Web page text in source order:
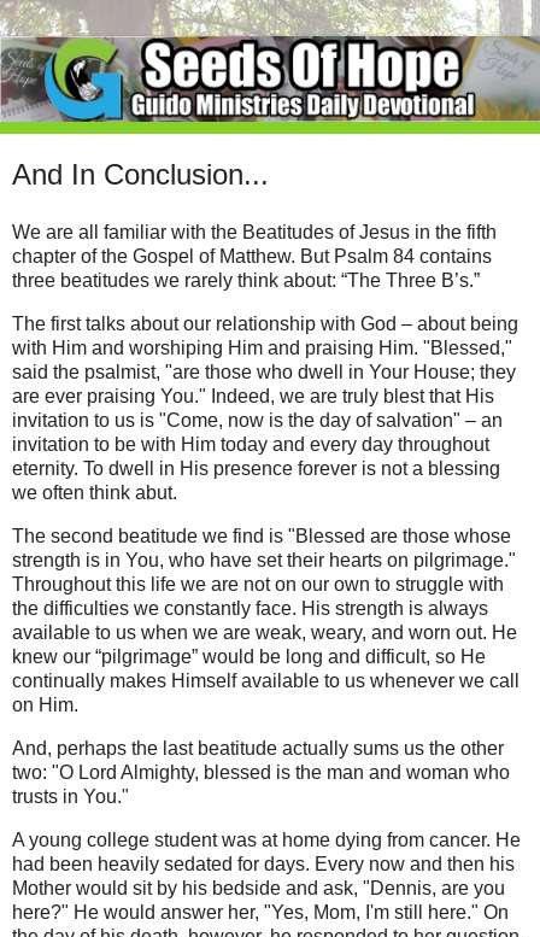
And In Conclusion...
We are all familiar with the Beatitudes of Jesus in the fifth
chapter of the Gospel of Matthew. But Psalm 84 contains
three beatitudes we rarely think about: “The Three B’s.”
The first talks about our relationship with God – about being
with Him and worshiping Him and praising Him. "Blessed,"
said the psalmist, "are those who dwell in Your House; they
are ever praising You." Indeed, we are truly blest that His
invitation to us is "Come, now is the day of salvation" – an
invitation to be with Him today and every day throughout
eternity. To dwell in His presence forever is not a blessing
we often think abut.
The second beatitude we find is "Blessed are those whose
strength is in You, who have set their hearts on pilgrimage."
Throughout this life we are not on our own to struggle with
the difficulties we constantly face. His strength is always
available to us when we are weak, weary, and worn out. He
knew our “pilgrimage” would be long and difficult, so He
continually makes Himself available to us whenever we call
on Him.
And, perhaps the last beatitude actually sums us the other
two: "O Lord Almighty, blessed is the man and woman who
trusts in You."
A young college student was at home dying from cancer. He
had been heavily sedated for days. Every now and then his
Mother would sit by his bedside and ask, "Dennis, are you
here?" He would answer her, "Yes, Mom, I'm still here." On